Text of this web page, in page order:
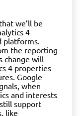
we’ll be
4
platforms.
the reporting
change will
4 properties
Google
when
and interests
support
like